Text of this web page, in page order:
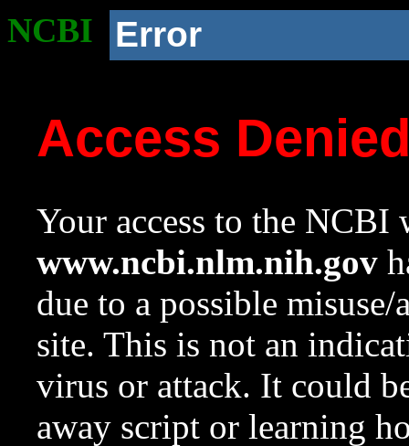
NCBI Error
Access
Your access to the NCBI
www.ncbi.nlm.nih.gov
due to a possible
site. This is not an
virus or attack. It could
away script or learning